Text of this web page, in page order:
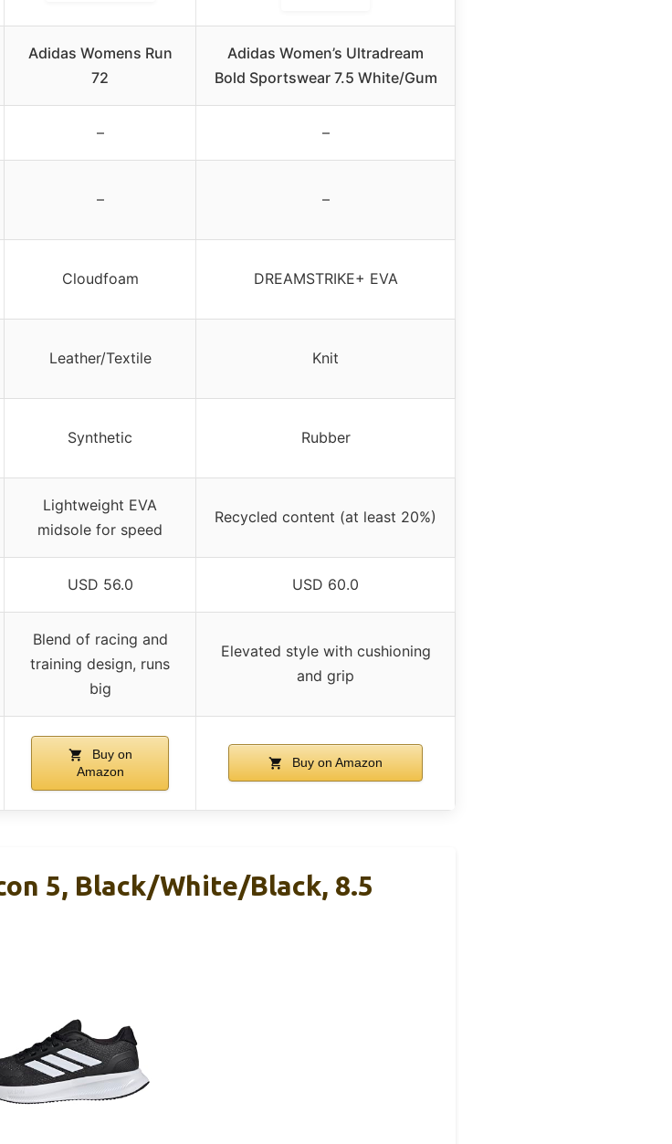
Adidas Womens Run
72
Adidas Women’s Ultradream
Bold Sportswear 7.5 White/Gum
– –
– –
Cloudfoam DREAMSTRIKE+ EVA
Leather/Textile Knit
Synthetic Rubber
Lightweight EVA
midsole for speed
Recycled content (at least 20%)
USD 56.0 USD 60.0
Blend of racing and
training design, runs
big
Elevated style with cushioning
and grip
Buy on
Amazon
Buy on Amazon
5, Black/White/Black, 8.5